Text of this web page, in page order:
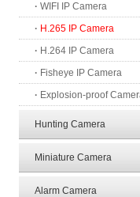
· WIFI IP Camera
· H.265 IP Camera
· H.264 IP Camera
· Fisheye IP Camera
· Explosion-proof
Hunting Camera
Miniature Camera
Alarm Camera